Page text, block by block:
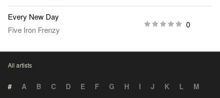
Every New Day
Five Iron Frenzy
0
All artists
# A B C D E F G H I J K L
M